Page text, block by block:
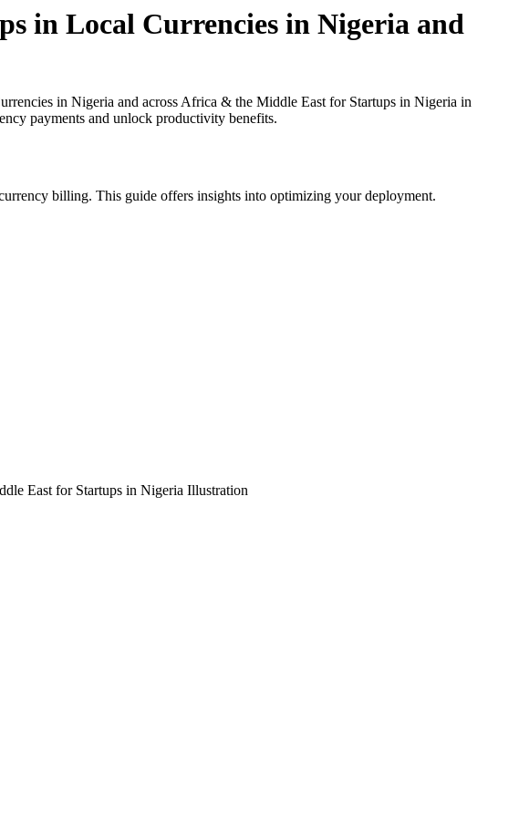
in Local Currencies in Nigeria and
in Nigeria and across Africa & the Middle East for Startups in Nigeria in
payments and unlock productivity benefits.
billing. This guide offers insights into optimizing your deployment.